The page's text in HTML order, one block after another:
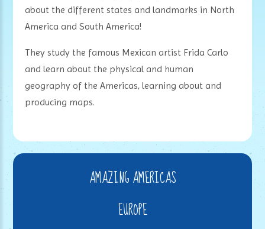
about the different states and landmarks in North
America and South America!
They study the famous Mexican artist Frida Carlo
and learn about the physical and human
geography of the Americas, learning about and
producing maps.
AMAZING AMERICAS
EUROPE